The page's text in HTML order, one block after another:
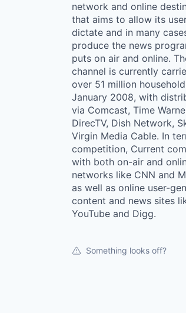
network and online
that aims to allow its
dictate and in many
produce the news
puts on air and online.
channel is currently
over 51 million
January 2008, with
via Comcast, Time
DirecTV, Dish Network,
Virgin Media Cable. In
competition, Current
with both on-air and
networks like CNN and
as well as online user-
content and news sites
YouTube and Digg.
Something looks off?